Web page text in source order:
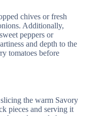
chives or fresh
Additionally,
peppers or
and depth to the
tomatoes before
the warm Savory
pieces and serving it